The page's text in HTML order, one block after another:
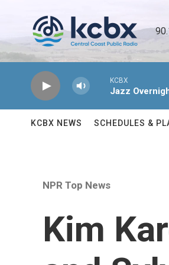
KCBX
Jazz
KCBX NEWS SCHEDULES &
NPR Top News
Kim